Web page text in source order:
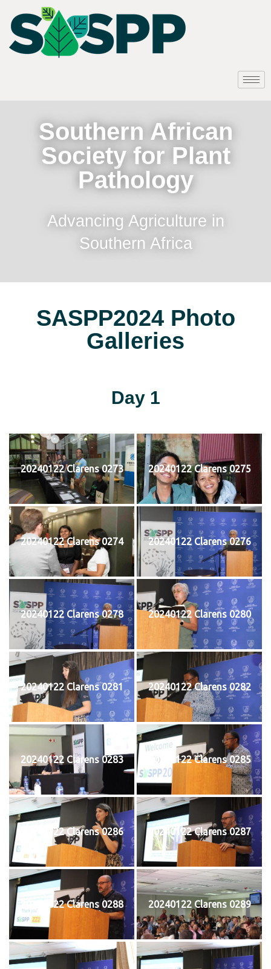
Southern African
Society for Plant
Pathology
Advancing Agriculture in
Southern Africa
SASPP2024 Photo
Galleries
Day 1
20240122 Clarens 0273 20240122 Clarens 0275
20240122 Clarens 0274 20240122 Clarens 0276
20240122 Clarens 0278 20240122 Clarens 0280
20240122 Clarens 0281 20240122 Clarens 0282
20240122 Clarens 0283 20240122 Clarens 0285
20240122 Clarens 0286 20240122 Clarens 0287
20240122 Clarens 0288 20240122 Clarens 0289